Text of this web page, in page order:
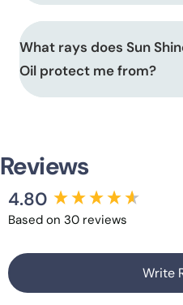
What rays does Sun
Oil protect me from?
Reviews
4.80
Based on 30 reviews
Write
New content loaded